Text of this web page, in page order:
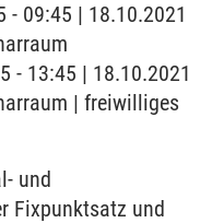
- 09:45 | 18.10.2021
- 13:45 | 18.10.2021
| freiwilliges
und
Fixpunktsatz und